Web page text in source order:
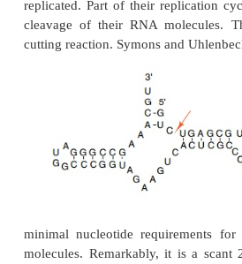
Other RNA
The precursor tRNAs in
sequence. This is
enzymatic cleavage and
Plant viruses frequently
and they can grow in cells
virus. Virusoids do not